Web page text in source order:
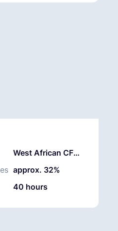
West African CFA
Franc (XOF)
approx. 32%
40 hours